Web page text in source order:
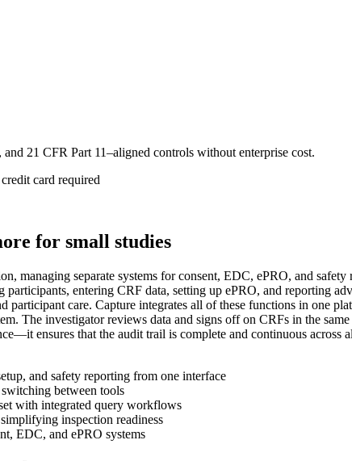
21 CFR Part 11–aligned controls without enterprise cost.
card required
for small studies
managing separate systems for consent, EDC, ePRO, and
entering CRF data, setting up ePRO, and reporting
participant care. Capture integrates all of these functions in one
The investigator reviews data and signs off on CRFs in the
ensures that the audit trail is complete and continuous
and safety reporting from one interface
between tools
with integrated query workflows
inspection readiness
EDC, and ePRO systems